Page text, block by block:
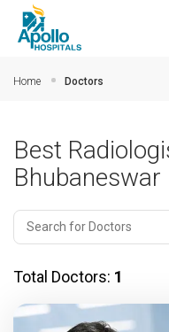
Home Doctors
Best
Bhubaneswar
Total Doctors: 1